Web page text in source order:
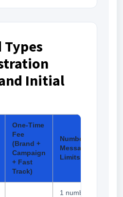
Types
Initial
One-Time
Fee
(Brand +
Campaign
+ Fast
Track)
Number and
Messaging
Limits
1 number,